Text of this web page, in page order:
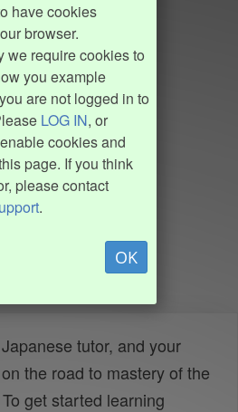
have cookies
browser.
we require cookies to
you example
are not logged in to
LOG IN, or
cookies and
page. If you think
please contact
.
OK
tutor, and your
the road to mastery of the
get started learning